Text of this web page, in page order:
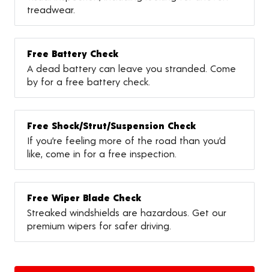
treadwear.
Free Battery Check
A dead battery can leave you stranded. Come
by for a free battery check.
Free Shock/Strut/Suspension Check
If you’re feeling more of the road than you’d
like, come in for a free inspection.
Free Wiper Blade Check
Streaked windshields are hazardous. Get our
premium wipers for safer driving.